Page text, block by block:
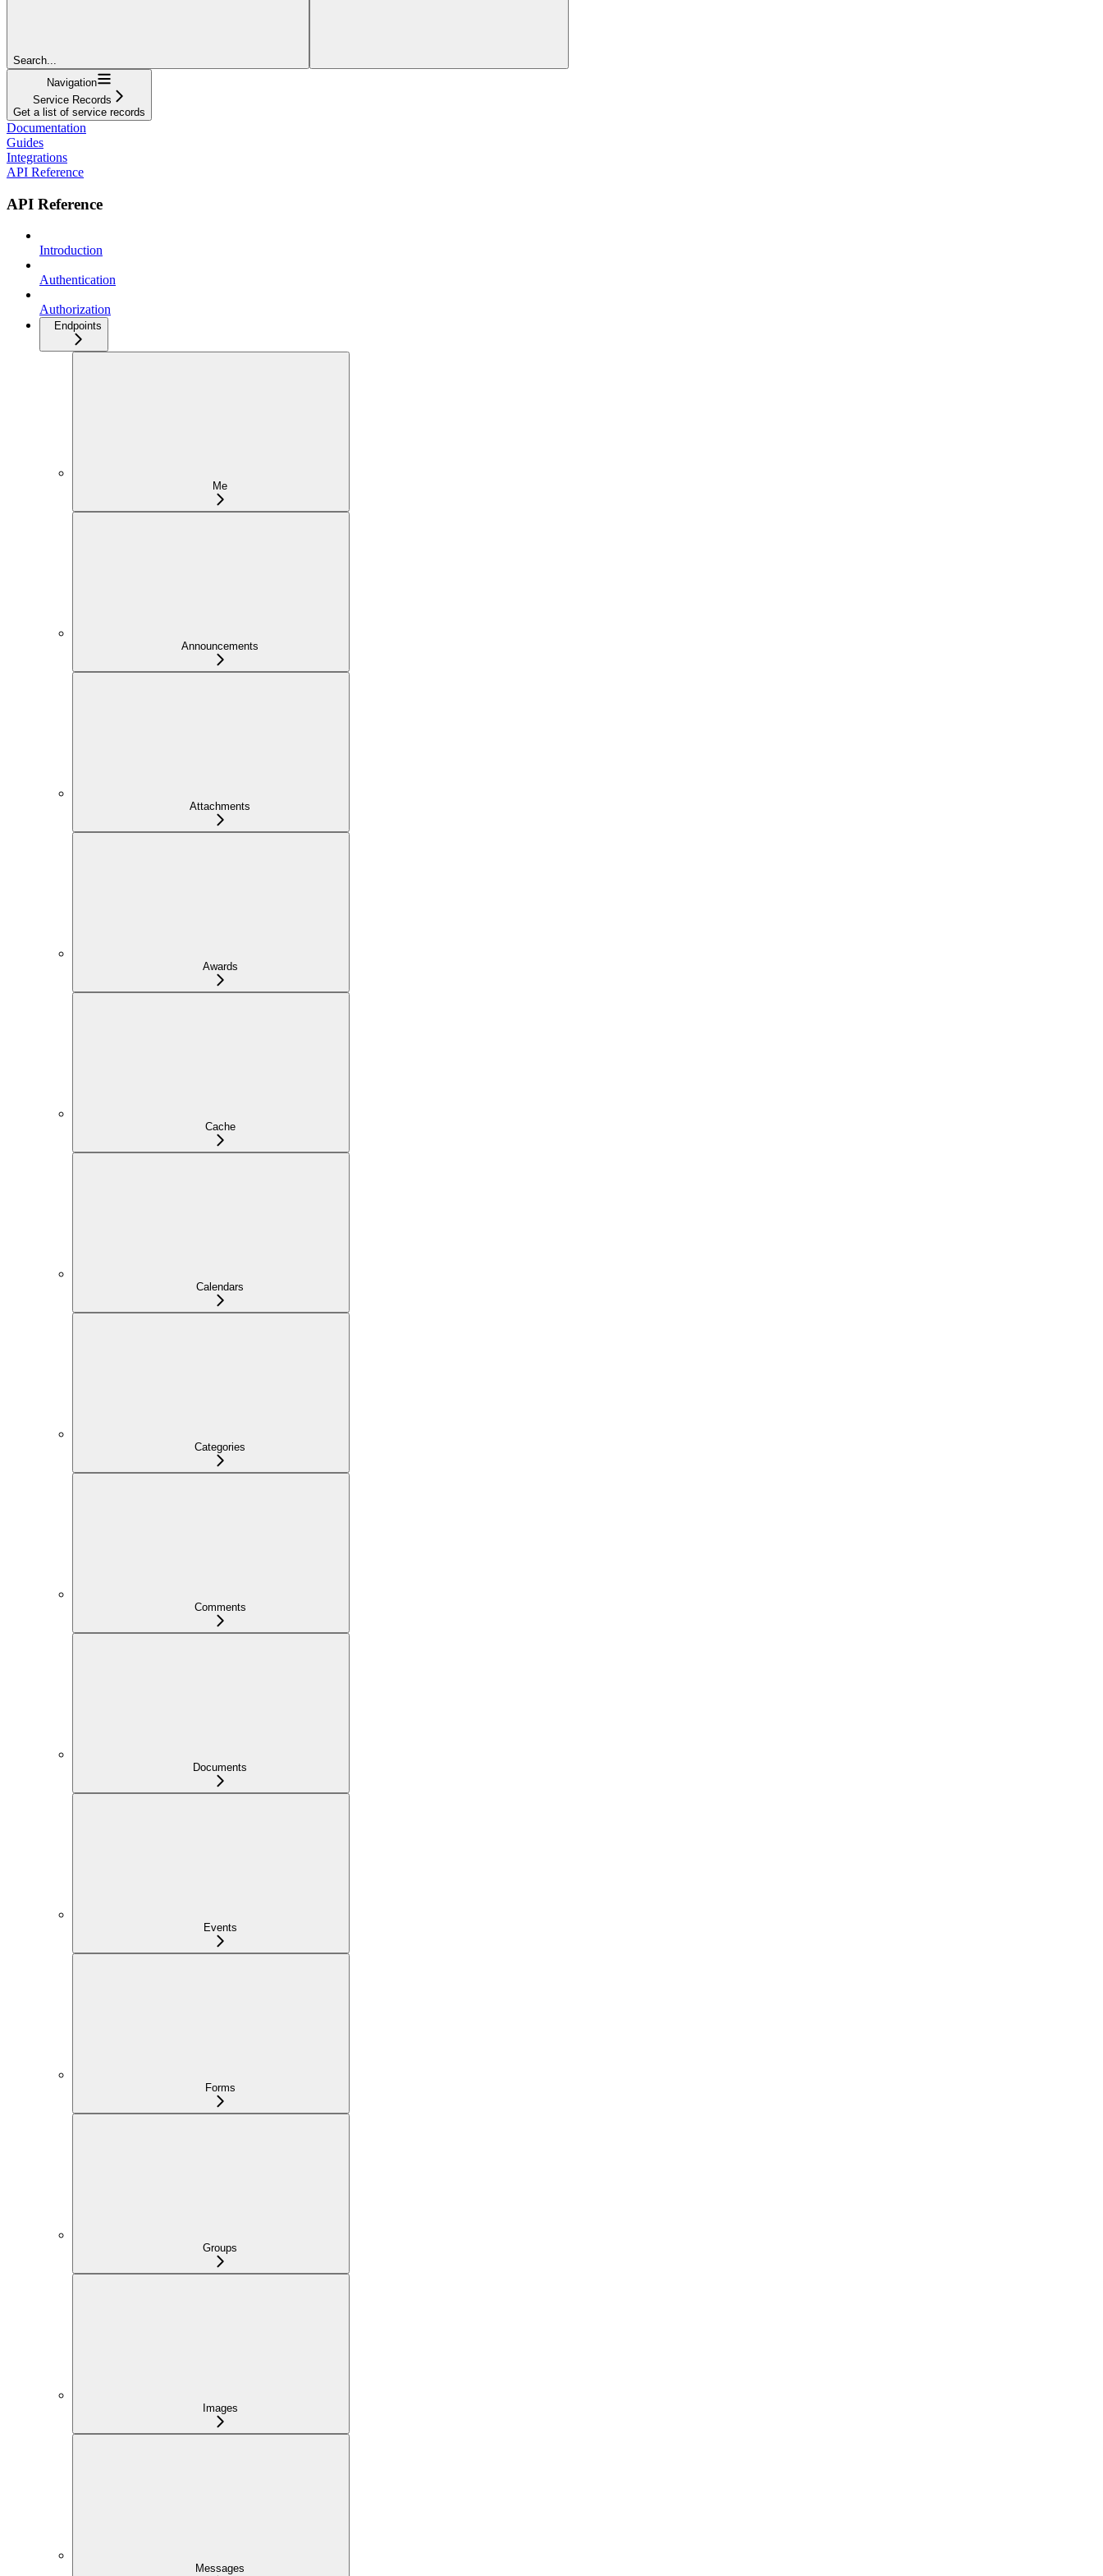
Search...
Navigation
Service Records
Get a list of service records
Documentation
Guides
Integrations
API Reference
API Reference
Introduction
Authentication
Authorization
Endpoints
Me
Announcements
Attachments
Awards
Cache
Calendars
Categories
Comments
Documents
Events
Forms
Groups
Images
Messages